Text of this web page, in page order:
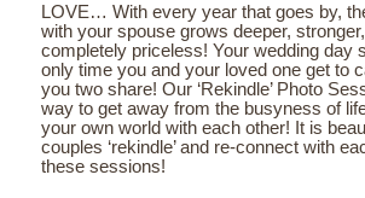
LOVE… With every year that goes by,
with your spouse grows deeper,
completely priceless! Your wedding day
only time you and your loved one get to
you two share! Our ‘Rekindle’ Photo
way to get away from the busyness of
your own world with each other! It is
couples ‘rekindle’ and re-connect with
these sessions!